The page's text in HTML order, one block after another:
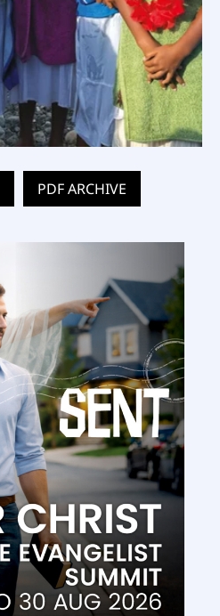
PDF ARCHIVE